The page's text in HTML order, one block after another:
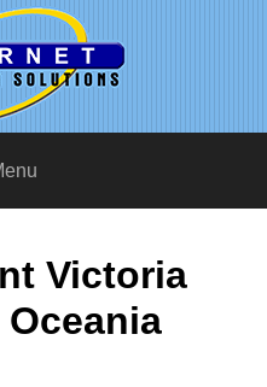
Victoria